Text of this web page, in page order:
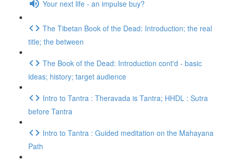
Your next life - an impulse buy?
The Tibetan Book of the Dead: Introduction; the real
title; the between
The Book of the Dead: Introduction cont'd - basic
ideas; history; target audience
Intro to Tantra : Theravada is Tantra; HHDL : Sutra
before Tantra
Intro to Tantra : Guided meditation on the Mahayana
Path